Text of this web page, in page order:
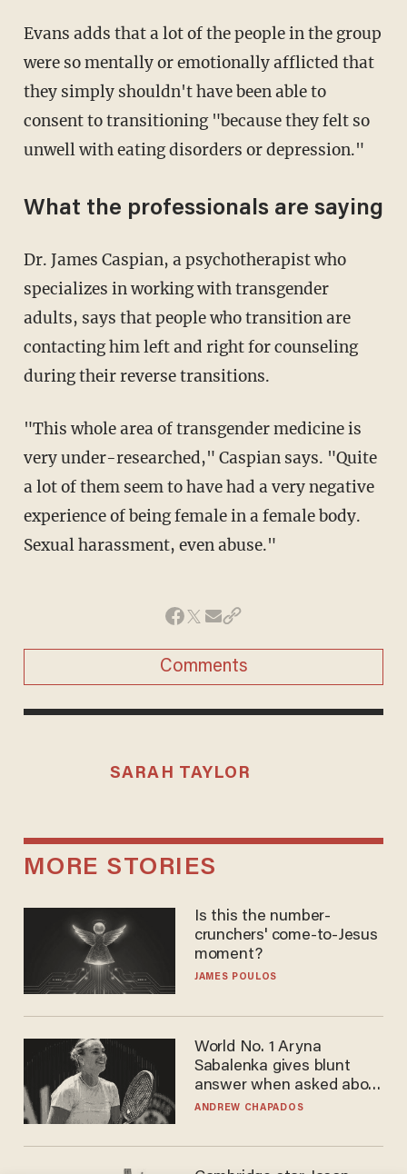
Evans adds that a lot of the people in the group
were so mentally or emotionally afflicted that
they simply shouldn't have been able to
consent to transitioning "because they felt so
unwell with eating disorders or depression."
What the professionals are saying
Dr. James Caspian, a psychotherapist who
specializes in working with transgender
adults, says that people who transition are
contacting him left and right for counseling
during their reverse transitions.
"This whole area of transgender medicine is
very under-researched," Caspian says. "Quite
a lot of them seem to have had a very negative
experience of being female in a female body.
Sexual harassment, even abuse."
Comments
SARAH TAYLOR
MORE STORIES
Is this the number-
crunchers' come-to-Jesus
moment?
JAMES POULOS
World No. 1 Aryna
Sabalenka gives blunt
answer when asked about
gender testing: 'Men are
ANDREW CHAPADOS